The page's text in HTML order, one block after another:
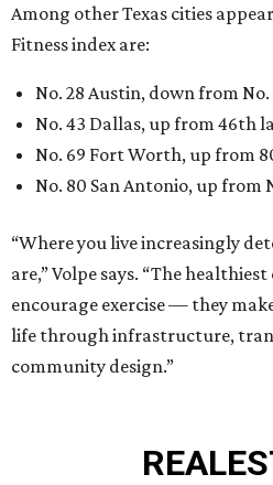
Among other Texas cities
Fitness index are:
No. 28 Austin, down from No.
No. 43 Dallas, up from 46th
No. 69 Fort Worth, up from
No. 80 San Antonio, up from
“Where you live increasingly
are,” Volpe says. “The
encourage exercise — they
life through infrastructure,
community design.”
REAL